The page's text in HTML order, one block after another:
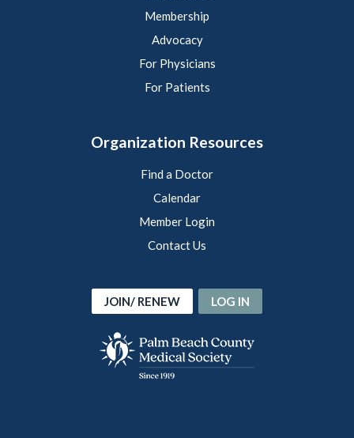
Membership
Advocacy
For Physicians
For Patients
Organization Resources
Find a Doctor
Calendar
Member Login
Contact Us
JOIN/ RENEW LOG IN